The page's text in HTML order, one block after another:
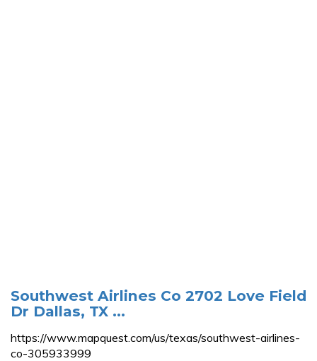
Southwest Airlines Co 2702 Love Field
Dr Dallas, TX ...
https://www.mapquest.com/us/texas/southwest-airlines-
co-305933999